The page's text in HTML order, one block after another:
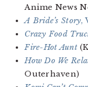
Anime News
A Bride’s Story,
Crazy Food
Fire-Hot Aunt
How Do We
Outerhaven)